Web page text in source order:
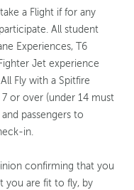
a Flight if for any
All student
Experiences, T6
Jet experience
Fly with a Spitfire
or over (under 14 must
passengers to
in.
confirming that you
you are fit to fly, by